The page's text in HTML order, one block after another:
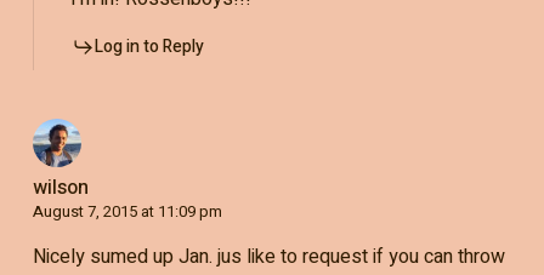
Log in to Reply
wilson
August 7, 2015 at 11:09 pm
Nicely sumed up Jan. jus like to request if you can throw